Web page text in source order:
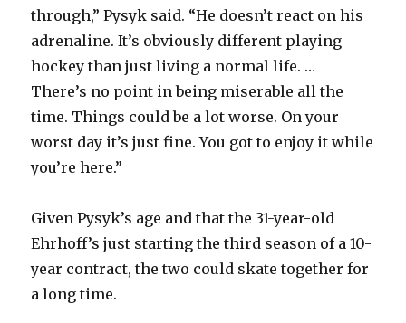
through,” Pysyk said. “He doesn’t react on his
adrenaline. It’s obviously different playing
hockey than just living a normal life. …
There’s no point in being miserable all the
time. Things could be a lot worse. On your
worst day it’s just fine. You got to enjoy it while
you’re here.”
Given Pysyk’s age and that the 31-year-old
Ehrhoff’s just starting the third season of a 10-
year contract, the two could skate together for
a long time.